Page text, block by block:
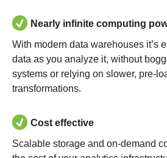
Nearly infinite computing
With modern data warehouses it’s
data as you analyze it, without
systems or relying on slower, pre-
transformations.
Cost effective
Scalable storage and on-demand